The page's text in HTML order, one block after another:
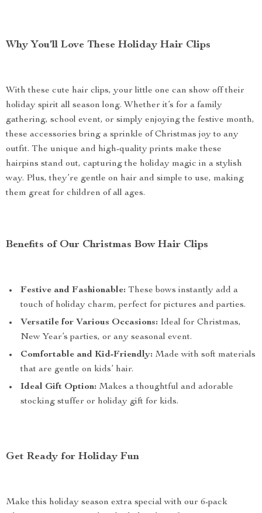
Why You’ll Love These Holiday Hair Clips
With these cute hair clips, your little one can show off their
holiday spirit all season long. Whether it’s for a family
gathering, school event, or simply enjoying the festive month,
these accessories bring a sprinkle of Christmas joy to any
outfit. The unique and high-quality prints make these
hairpins stand out, capturing the holiday magic in a stylish
way. Plus, they’re gentle on hair and simple to use, making
them great for children of all ages.
Benefits of Our Christmas Bow Hair Clips
Festive and Fashionable: These bows instantly add a
touch of holiday charm, perfect for pictures and parties.
Versatile for Various Occasions: Ideal for Christmas,
New Year’s parties, or any seasonal event.
Comfortable and Kid-Friendly: Made with soft materials
that are gentle on kids’ hair.
Ideal Gift Option: Makes a thoughtful and adorable
stocking stuffer or holiday gift for kids.
Get Ready for Holiday Fun
Make this holiday season extra special with our 6-pack